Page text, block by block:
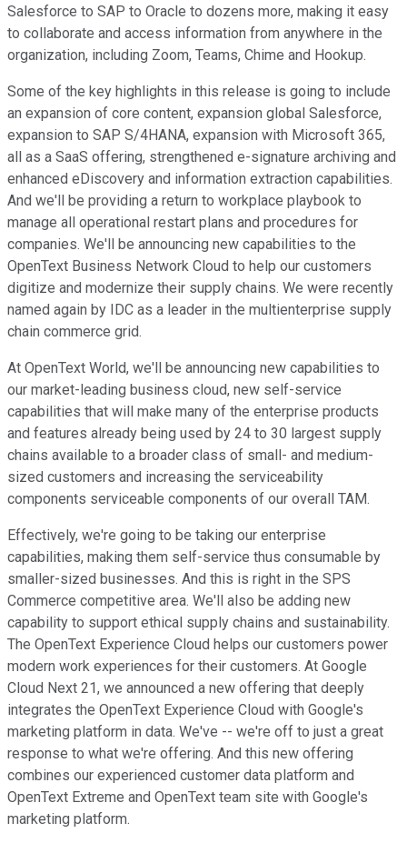
Salesforce to SAP to Oracle to dozens more, making it easy
to collaborate and access information from anywhere in the
organization, including Zoom, Teams, Chime and Hookup.
Some of the key highlights in this release is going to include
an expansion of core content, expansion global Salesforce,
expansion to SAP S/4HANA, expansion with Microsoft 365,
all as a SaaS offering, strengthened e-signature archiving and
enhanced eDiscovery and information extraction capabilities.
And we'll be providing a return to workplace playbook to
manage all operational restart plans and procedures for
companies. We'll be announcing new capabilities to the
OpenText Business Network Cloud to help our customers
digitize and modernize their supply chains. We were recently
named again by IDC as a leader in the multienterprise supply
chain commerce grid.
At OpenText World, we'll be announcing new capabilities to
our market-leading business cloud, new self-service
capabilities that will make many of the enterprise products
and features already being used by 24 to 30 largest supply
chains available to a broader class of small- and medium-
sized customers and increasing the serviceability
components serviceable components of our overall TAM.
Effectively, we're going to be taking our enterprise
capabilities, making them self-service thus consumable by
smaller-sized businesses. And this is right in the SPS
Commerce competitive area. We'll also be adding new
capability to support ethical supply chains and sustainability.
The OpenText Experience Cloud helps our customers power
modern work experiences for their customers. At Google
Cloud Next 21, we announced a new offering that deeply
integrates the OpenText Experience Cloud with Google's
marketing platform in data. We've -- we're off to just a great
response to what we're offering. And this new offering
combines our experienced customer data platform and
OpenText Extreme and OpenText team site with Google's
marketing platform.